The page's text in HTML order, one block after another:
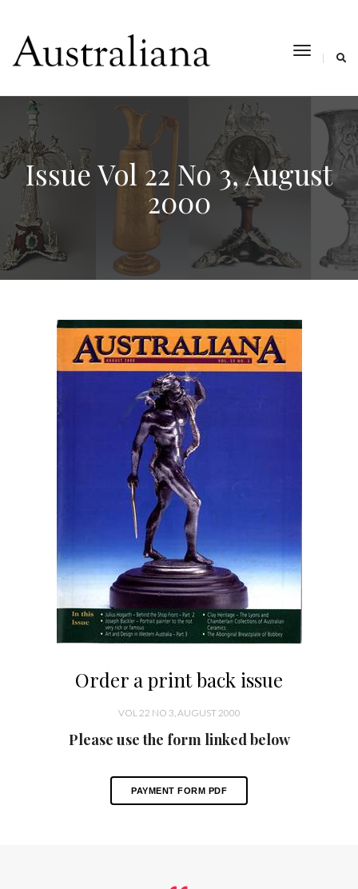
toggle
Issue Vol 22 No 3, August
2000
Order a print back issue
VOL 22 NO 3, AUGUST 2000
Please use the form linked below
PAYMENT FORM PDF